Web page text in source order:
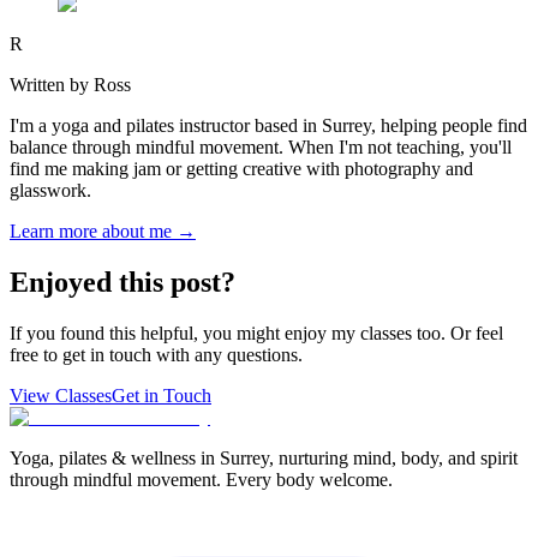
R
Written by Ross
I'm a yoga and pilates instructor based in Surrey, helping people find
balance through mindful movement. When I'm not teaching, you'll
find me making jam or getting creative with photography and
glasswork.
Learn more about me →
Enjoyed this post?
If you found this helpful, you might enjoy my classes too. Or feel
free to get in touch with any questions.
View ClassesGet in Touch
Yoga, pilates & wellness in Surrey, nurturing mind, body, and spirit
through mindful movement. Every body welcome.